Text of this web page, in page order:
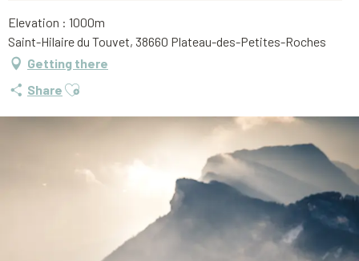
Elevation : 1000m
Saint-Hilaire du Touvet, 38660 Plateau-des-Petites-Roches
Getting there
Share Ajouter aux favoris